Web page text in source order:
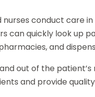
conduct care in
can quickly look up
and
out of the
and provide